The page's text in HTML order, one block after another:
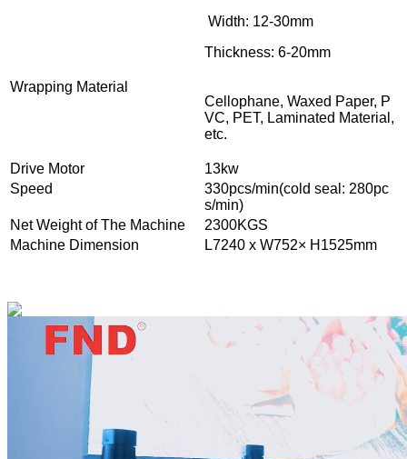
Width: 12-30mm
Thickness: 6-20mm
Wrapping Material
Cellophane, Waxed Paper, P
VC, PET, Laminated Material,
etc.
Drive Motor
13kw
Speed
330pcs/min(cold seal: 280pc
s/min)
Net Weight of The Machine
2300KGS
Machine Dimension
L7240 x W752× H1525mm